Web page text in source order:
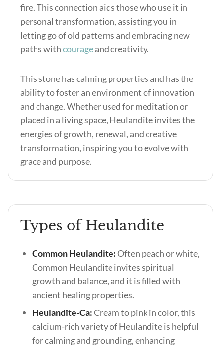
fire. This connection aids those who use it in
personal transformation, assisting you in
letting go of old patterns and embracing new
paths withcourageand creativity.
This stone has calming properties and has the
ability to foster an environment of innovation
and change. Whether used for meditation or
placed in a living space, Heulandite invites the
energies of growth, renewal, and creative
transformation, inspiring you to evolve with
grace and purpose.
Types of Heulandite
Common Heulandite: Often peach or white,
Common Heulandite invites spiritual
growth and balance, and it is filled with
ancient healing properties.
Heulandite-Ca:Cream to pink in color, this
calcium-rich variety of Heulandite is helpful
for calming and grounding, enhancing